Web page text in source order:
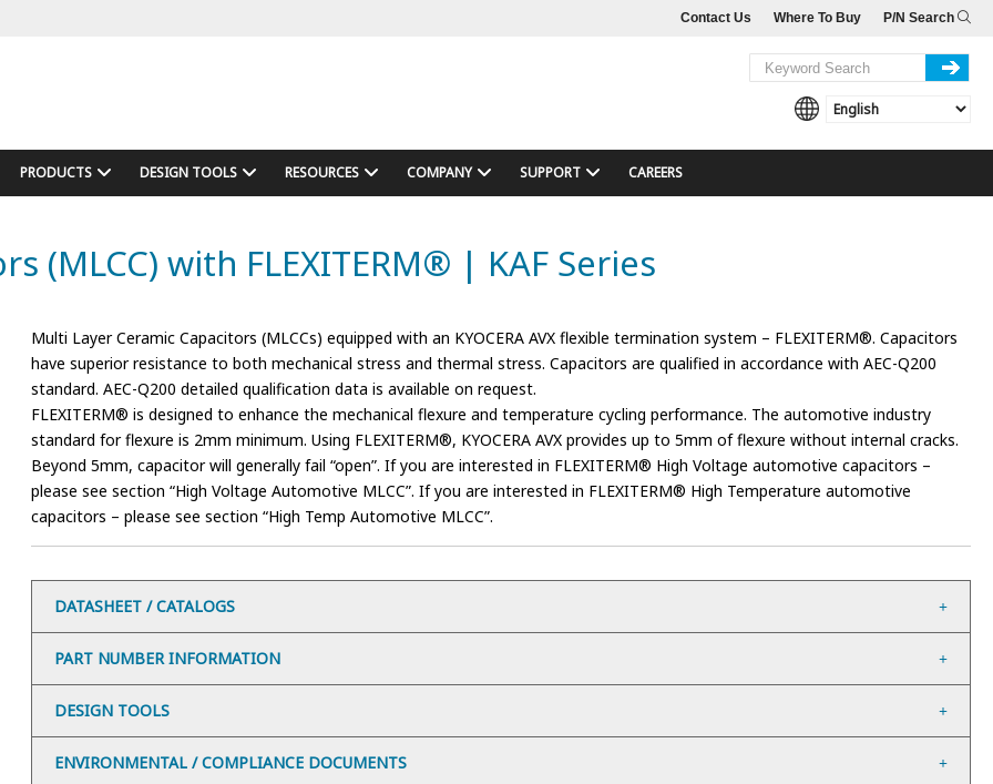
P/N Search
Where To Buy
Contact Us
PRODUCTS DESIGN TOOLS RESOURCES COMPANY SUPPORT CAREERS
(MLCC) with FLEXITERM® | KAF Series
Multi Layer Ceramic Capacitors (MLCCs) equipped with an KYOCERA AVX flexible termination system – FLEXITERM®. Capacitors
have superior resistance to both mechanical stress and thermal stress. Capacitors are qualified in accordance with AEC-Q200
standard. AEC-Q200 detailed qualification data is available on request.
FLEXITERM® is designed to enhance the mechanical flexure and temperature cycling performance. The automotive industry
standard for flexure is 2mm minimum. Using FLEXITERM®, KYOCERA AVX provides up to 5mm of flexure without internal cracks.
Beyond 5mm, capacitor will generally fail “open”. If you are interested in FLEXITERM® High Voltage automotive capacitors –
please see section “High Voltage Automotive MLCC”. If you are interested in FLEXITERM® High Temperature automotive
capacitors – please see section “High Temp Automotive MLCC”.
DATASHEET / CATALOGS
PART NUMBER INFORMATION
DESIGN TOOLS
ENVIRONMENTAL / COMPLIANCE DOCUMENTS